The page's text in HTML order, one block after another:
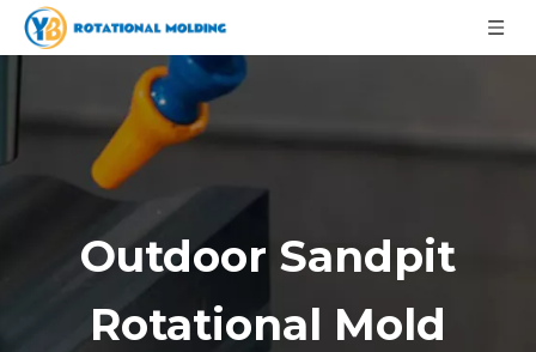
Outdoor Sandpit
Rotational Mold